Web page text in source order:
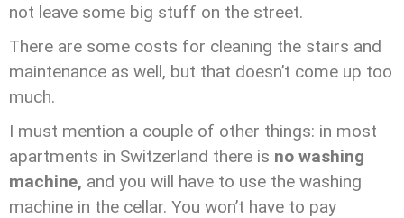
not leave some big stuff on the street.
There are some costs for cleaning the stairs and
maintenance as well, but that doesn’t come up too
much.
I must mention a couple of other things: in most
apartments in Switzerland there is no washing
machine, and you will have to use the washing
machine in the cellar. You won’t have to pay